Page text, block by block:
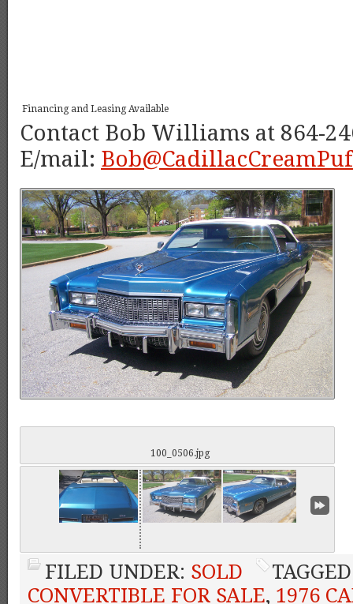
Financing and Leasing Available
Contact Bob Williams at 864-
E/mail:
100_0506.jpg
FILED UNDER: SOLD
CONVERTIBLE FOR SALE, 1976